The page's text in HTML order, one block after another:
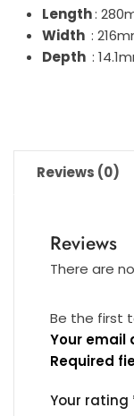
Length:
Width :
Depth :
Reviews (0)
Reviews
There are
Be the first
Your email
Required
Your rating